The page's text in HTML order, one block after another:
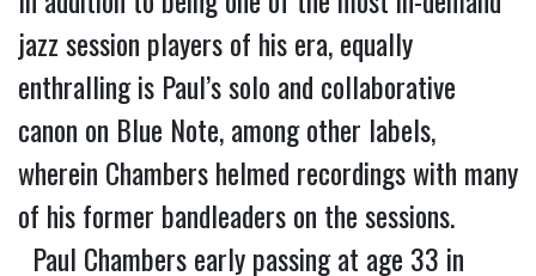
jazz session players of his era, equally
enthralling is Paul’s solo and collaborative
canon on Blue Note, among other labels,
wherein Chambers helmed recordings with many
of his former bandleaders on the sessions.
Paul Chambers early passing at age 33 in